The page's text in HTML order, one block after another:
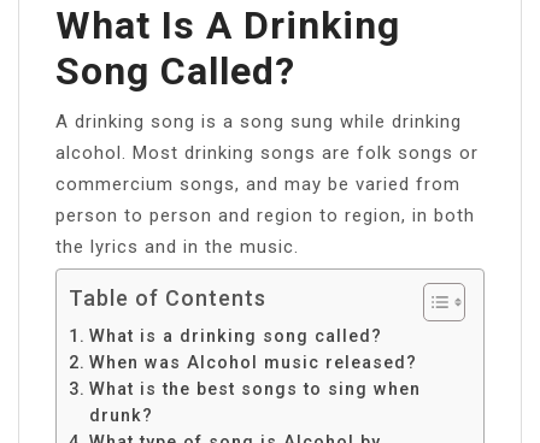
What Is A Drinking
Song Called?
A drinking song is a song sung while drinking
alcohol. Most drinking songs are folk songs or
commercium songs, and may be varied from
person to person and region to region, in both
the lyrics and in the music.
Table of Contents
What is a drinking song called?
When was Alcohol music released?
What is the best songs to sing when
drunk?